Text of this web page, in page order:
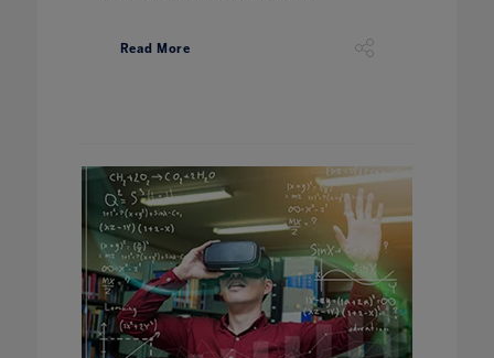
Read More